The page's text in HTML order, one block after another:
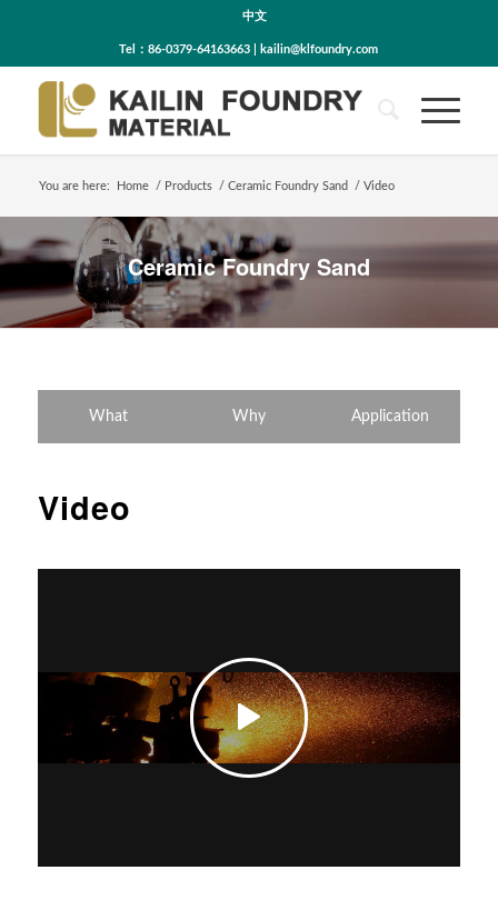
中文
Tel：86-0379-64163663 | kailin@klfoundry.com
You are here: Home / Products / Ceramic Foundry Sand / Video
Ceramic Foundry Sand
Video
What Why Application